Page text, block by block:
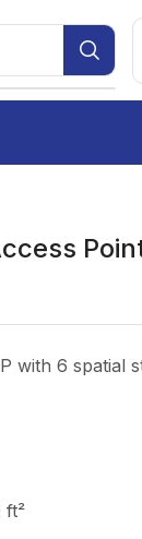
with 6 spatial
ft²